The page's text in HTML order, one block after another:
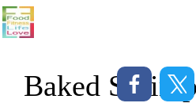
Skip
to
Baked